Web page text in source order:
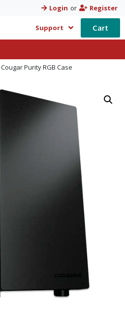
Login or Register
Support Cart
Cougar Purity RGB Case